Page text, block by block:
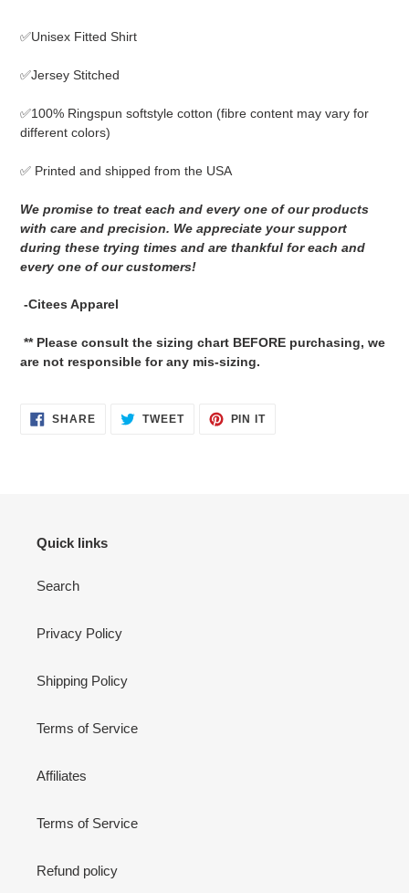
to
cart
✅Unisex Fitted Shirt
✅Jersey Stitched
✅100% Ringspun softstyle cotton (fibre content may vary for
different colors)
✅ Printed and shipped from the USA
We promise to treat each and every one of our products
with care and precision. We appreciate your support
during these trying times and are thankful for each and
every one of our customers!
-Citees Apparel
** Please consult the sizing chart BEFORE purchasing, we
are not responsible for any mis-sizing.
SHARESHARE
ON
TWEETTWEET PIN ITPIN
Quick links
Search
Privacy Policy
Shipping Policy
Terms of Service
Affiliates
Terms of Service
Refund policy